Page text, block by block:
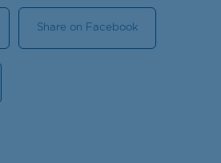
Share on Facebook